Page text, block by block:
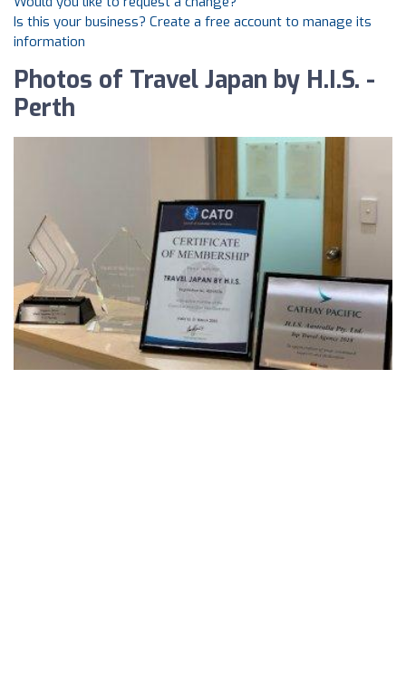
Is this your business? Create a free account to manage its
information
Photos of Travel Japan by H.I.S. -
Perth